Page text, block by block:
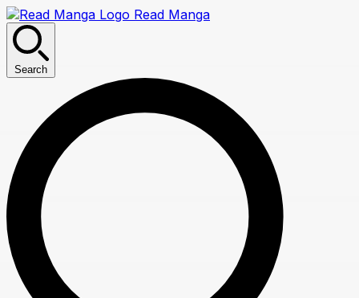
Read Manga
Search